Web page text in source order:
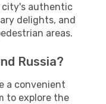
city's authentic
delights, and
areas.
Russia?
a convenient
to explore the